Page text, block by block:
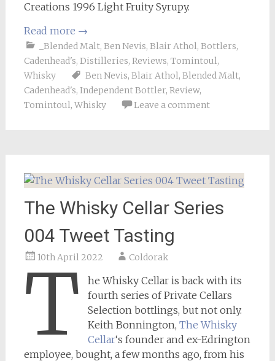
Creations 1996 Light Fruity Syrupy.
Read more →
_Blended Malt, Ben Nevis, Blair Athol, Bottlers,
Cadenhead's, Distilleries, Reviews, Tomintoul,
Whisky
Ben Nevis, Blair Athol, Blended Malt,
Cadenhead's, Independent Bottler, Review,
Tomintoul, Whisky Leave a comment
The Whisky Cellar Series
004 Tweet Tasting
10th April 2022 Coldorak
T
he Whisky Cellar is back with its
fourth series of Private Cellars
Selection bottlings, but not only.
Keith Bonnington,The Whisky
Cellar‘s founder and ex-Edrington
employee, bought, a few months ago, from his